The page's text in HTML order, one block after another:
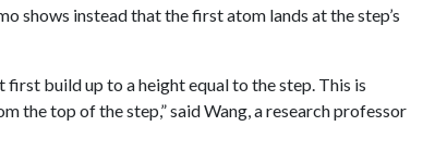
shows instead that the first atom lands at the step’s
build up to a height equal to the step. This is
the top of the step,” said Wang, a research professor